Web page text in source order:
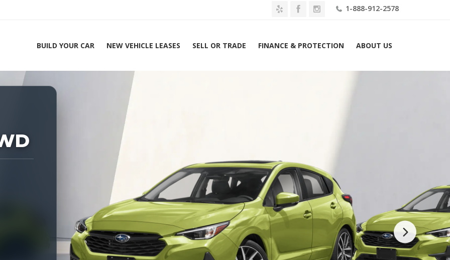
1-888-912-2578
BUILD YOUR CAR NEW VEHICLE LEASES SELL OR TRADE FINANCE & PROTECTION ABOUT US
Experts 1-888-912-2578